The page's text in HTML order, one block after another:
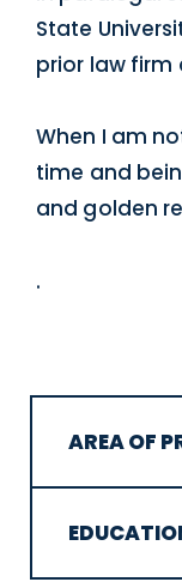
State
prior law firm
When I am
time and
and golden
.
AREA OF